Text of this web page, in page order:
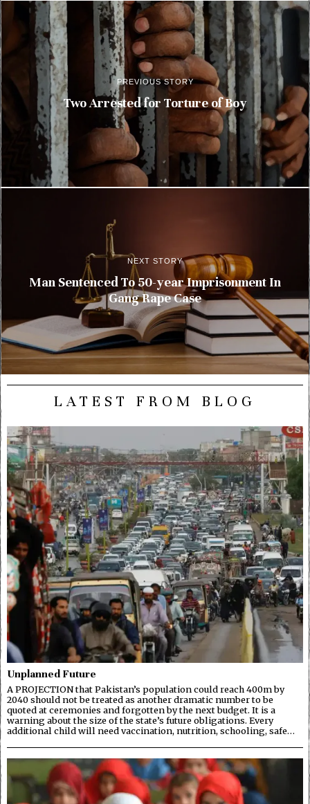
PREVIOUS STORY
Two Arrested for Torture of Boy
NEXT STORY
Man Sentenced To 50-year Imprisonment In
Gang Rape Case
LATEST FROM BLOG
Unplanned Future
A PROJECTION that Pakistan’s population could reach 400m by
2040 should not be treated as another dramatic number to be
quoted at ceremonies and forgotten by the next budget. It is a
warning about the size of the state’s future obligations. Every
additional child will need vaccination, nutrition, schooling, safe…